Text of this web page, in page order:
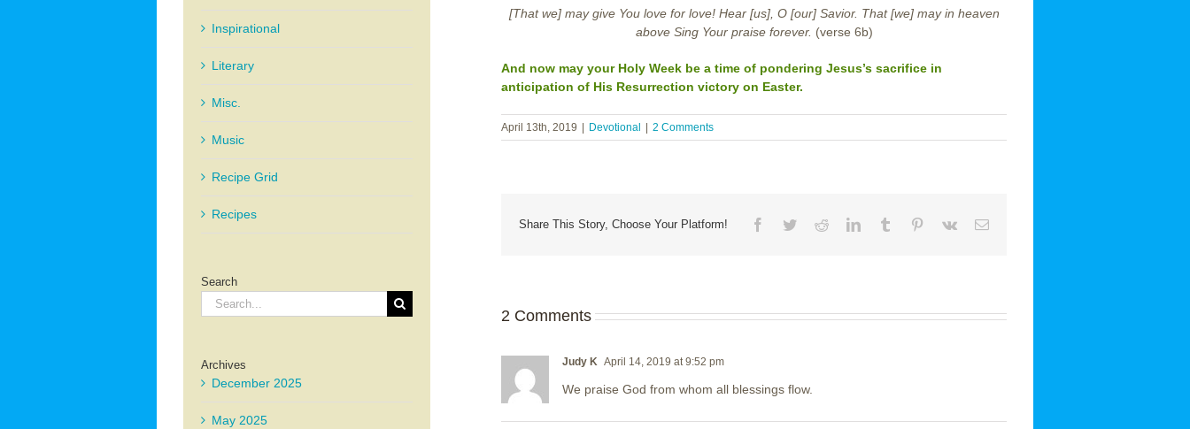
[That we] may give You love for love! Hear [us], O [our] Savior. That [we] may in heaven
above Sing Your praise forever. (verse 6b)
And now may your Holy Week be a time of pondering Jesus’s sacrifice in
anticipation of His Resurrection victory on Easter.
April 13th, 2019 | Devotional | 2 Comments
Share This Story, Choose Your Platform! Facebook
TwitterRedditLinkedInTumblr Pinterest
Vk Email
2 Comments
Judy K April 14, 2019 at 9:52 pm
We praise God from whom all blessings flow.
Inspirational
Literary
Misc.
Music
Recipe Grid
Recipes
Search
Search
for:
Archives
December 2025
May 2025